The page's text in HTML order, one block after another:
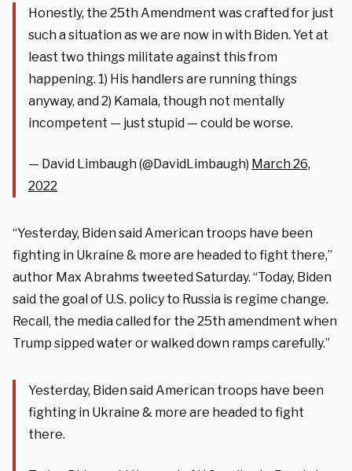
Honestly, the 25th Amendment was crafted for just
such a situation as we are now in with Biden. Yet at
least two things militate against this from
happening. 1) His handlers are running things
anyway, and 2) Kamala, though not mentally
incompetent — just stupid — could be worse.
— David Limbaugh (@DavidLimbaugh) March 26,
2022
“Yesterday, Biden said American troops have been
fighting in Ukraine & more are headed to fight there,”
author Max Abrahms tweeted Saturday. “Today, Biden
said the goal of U.S. policy to Russia is regime change.
Recall, the media called for the 25th amendment when
Trump sipped water or walked down ramps carefully.”
Yesterday, Biden said American troops have been
fighting in Ukraine & more are headed to fight
there.